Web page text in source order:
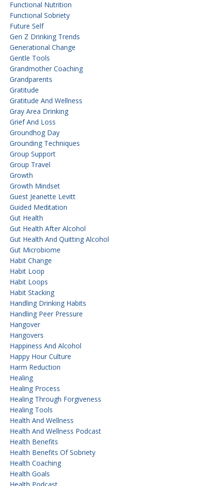
Functional Nutrition
Functional Sobriety
Future Self
Gen Z Drinking Trends
Generational Change
Gentle Tools
Grandmother Coaching
Grandparents
Gratitude
Gratitude And Wellness
Gray Area Drinking
Grief And Loss
Groundhog Day
Grounding Techniques
Group Support
Group Travel
Growth
Growth Mindset
Guest Jeanette Levitt
Guided Meditation
Gut Health
Gut Health After Alcohol
Gut Health And Quitting Alcohol
Gut Microbiome
Habit Change
Habit Loop
Habit Loops
Habit Stacking
Handling Drinking Habits
Handling Peer Pressure
Hangover
Hangovers
Happiness And Alcohol
Happy Hour Culture
Harm Reduction
Healing
Healing Process
Healing Through Forgiveness
Healing Tools
Health And Wellness
Health And Wellness Podcast
Health Benefits
Health Benefits Of Sobriety
Health Coaching
Health Goals